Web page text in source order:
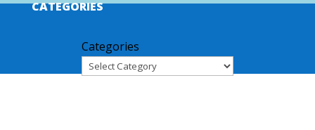
CATEGORIES
Categories